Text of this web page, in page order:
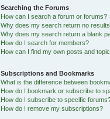
Searching the Forums
How can I search a forum or forums?
Why does my search return no
Why does my search return a blank
How do I search for members?
How can I find my own posts and
Subscriptions and Bookmarks
What is the difference between
How do I bookmark or subscribe to
How do I subscribe to specific
How do I remove my subscriptions?